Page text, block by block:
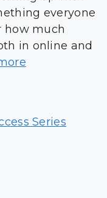
everyone
how much
in online and
Series